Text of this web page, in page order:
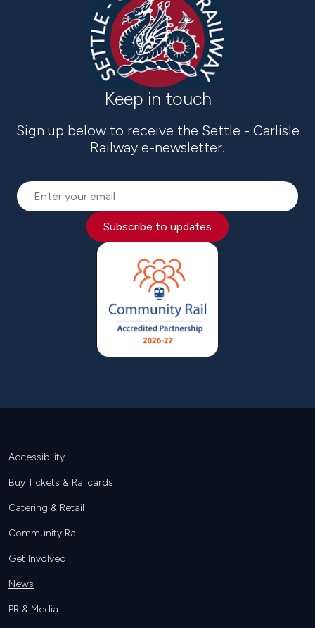
Keep in touch
Sign up below to receive the Settle - Carlisle
Railway e-newsletter.
Subscribe to updates
Footer
Accessibility
Buy Tickets & Railcards
Catering & Retail
Community Rail
Get Involved
News
PR & Media